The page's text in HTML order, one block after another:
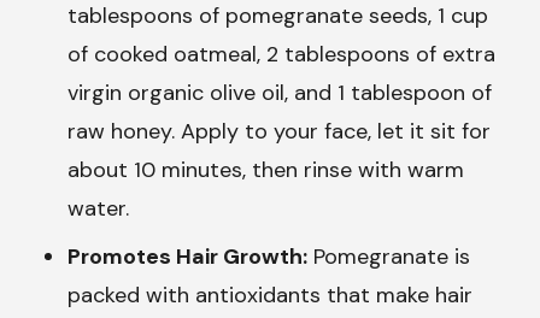
tablespoons of pomegranate seeds, 1 cup
of cooked oatmeal, 2 tablespoons of extra
virgin organic olive oil, and 1 tablespoon of
raw honey. Apply to your face, let it sit for
about 10 minutes, then rinse with warm
water.
Promotes Hair Growth: Pomegranate is
packed with antioxidants that make hair